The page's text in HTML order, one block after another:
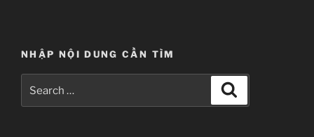
NHẬP NỘI DUNG CẦN TÌM